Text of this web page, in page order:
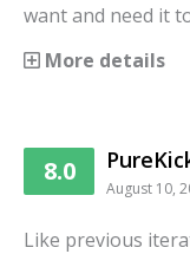
want and need it
More details
8.0
August 10,
Like previous